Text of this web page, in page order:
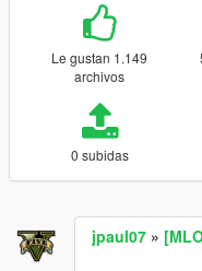
Le gustan 1.149
archivos
0 subidas
jpaul07 »